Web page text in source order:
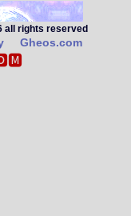
all rights reserved
Gheos.com